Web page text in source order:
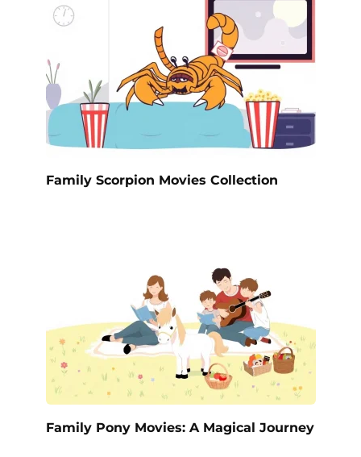
Family Scorpion Movies Collection
Family Pony Movies: A Magical Journey